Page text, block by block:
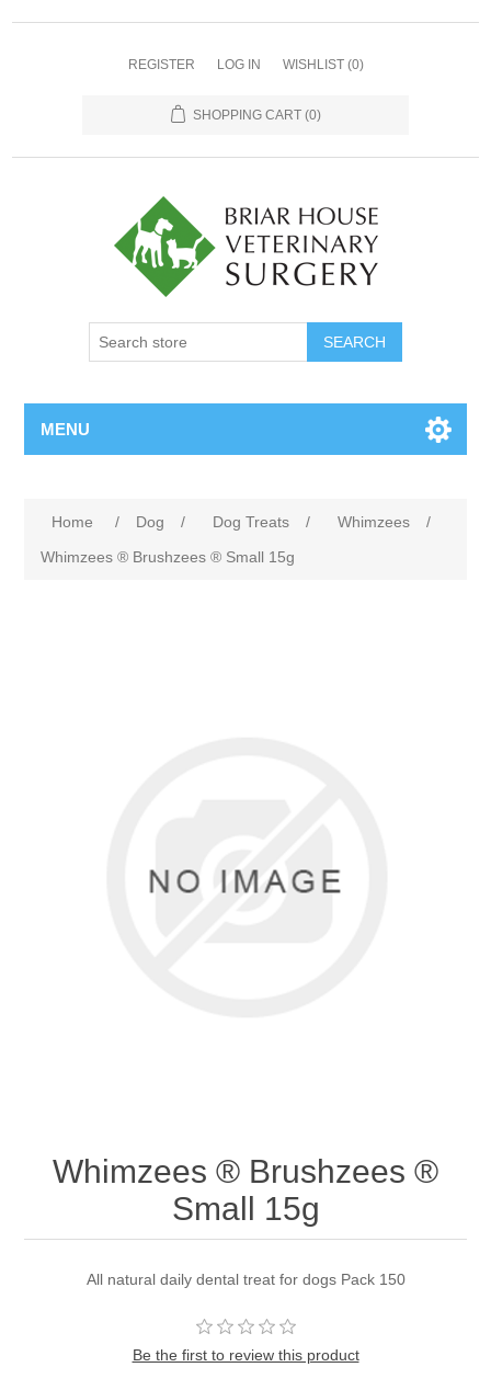
REGISTER LOG IN WISHLIST (0)
SHOPPING CART (0)
MENU
Home / Dog / Dog Treats / Whimzees
/
Whimzees ® Brushzees ® Small 15g
Whimzees ® Brushzees ®
Small 15g
All natural daily dental treat for dogs Pack 150
Be the first to review this product